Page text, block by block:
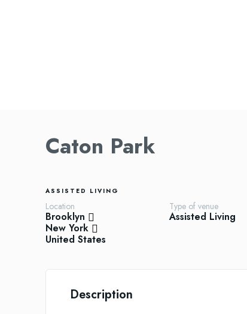
Caton Park
ASSISTED LIVING
Location
Brooklyn
New York
United States
Type of venue
Assisted Living
Description